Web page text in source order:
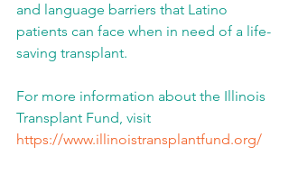
and language barriers that Latino
patients can face when in need of a life-
saving transplant.
For more information about the Illinois
Transplant Fund, visit
https://www.illinoistransplantfund.org/